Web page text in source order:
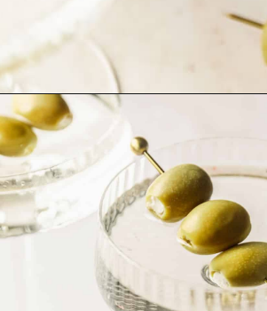
Opening https://sundaytable.co/